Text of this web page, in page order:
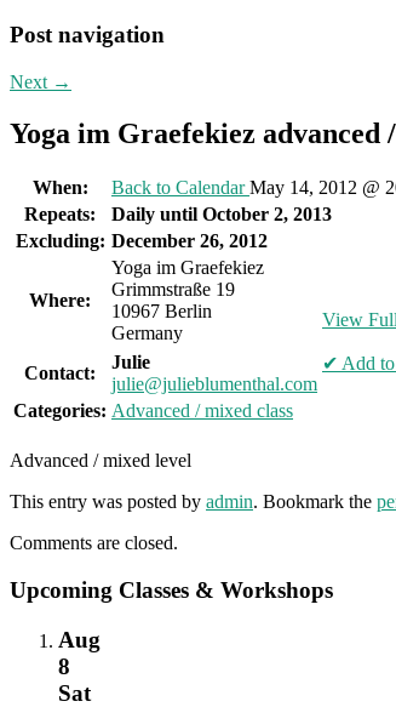
Post navigation
Next →
Yoga im Graefekiez advanced
When: Back to CalendarMay 14, 2012 @
Repeats:
Daily until October 2, 2013
Excluding: December 26, 2012
Where:
Yoga im Graefekiez
Grimmstraße 19
10967 Berlin
Germany
View
✔ Add to
Contact:
Julie
julie@julieblumenthal.com
Categories: Advanced / mixed class
Advanced / mixed level
This entry was posted by admin. Bookmark the
Comments are closed.
Upcoming Classes & Workshops
Aug
8
Sat